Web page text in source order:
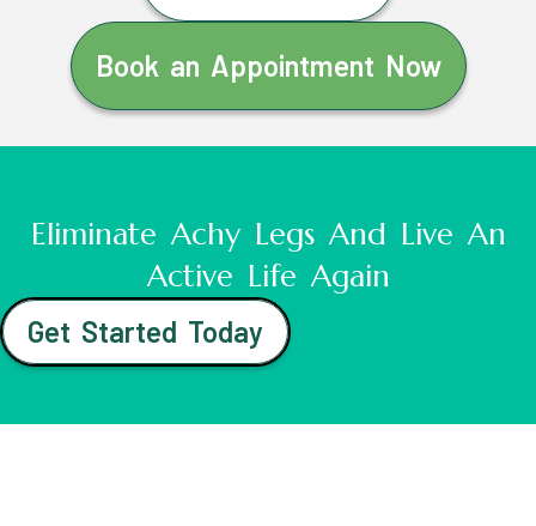
Book an Appointment Now
Eliminate Achy Legs And Live An
Active Life Again
Get Started Today